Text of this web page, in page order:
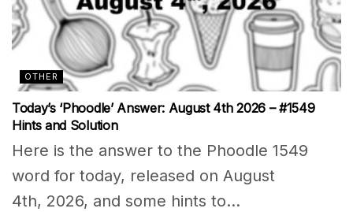
OTHER
Today’s ‘Phoodle’ Answer: August 4th 2026 – #1549
Hints and Solution
Here is the answer to the Phoodle 1549
word for today, released on August
4th, 2026, and some hints to...